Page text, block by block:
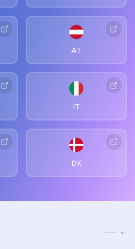
AT
IT
DK